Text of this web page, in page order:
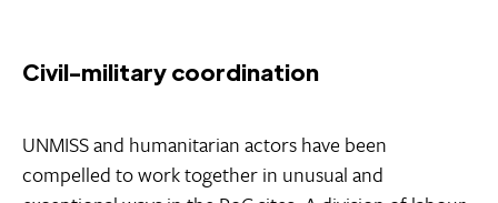
Civil-military coordination
UNMISS and humanitarian actors have been
compelled to work together in unusual and